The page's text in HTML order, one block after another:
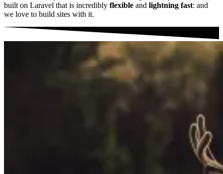
built on Laravel that is incredibly flexible and lightning fast: and
we love to build sites with it.